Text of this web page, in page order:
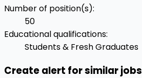
Number of position(s):
50
Educational qualifications:
Students & Fresh Graduates
Create alert for similar jobs